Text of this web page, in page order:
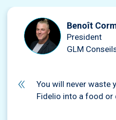
Benoît
President
GLM
You will never waste
Fidelio into a food or